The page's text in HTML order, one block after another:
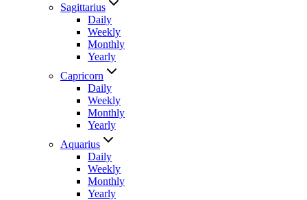
Sagittarius
Daily
Weekly
Monthly
Yearly
Capricorn
Daily
Weekly
Monthly
Yearly
Aquarius
Daily
Weekly
Monthly
Yearly